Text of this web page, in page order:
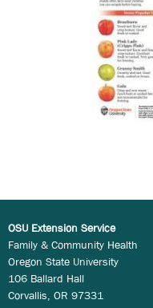
OSU Extension Service
Family & Community Health
Oregon State University
106 Ballard Hall
Corvallis, OR 97331